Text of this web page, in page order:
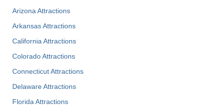
Arizona Attractions
Arkansas Attractions
California Attractions
Colorado Attractions
Connecticut Attractions
Delaware Attractions
Florida Attractions